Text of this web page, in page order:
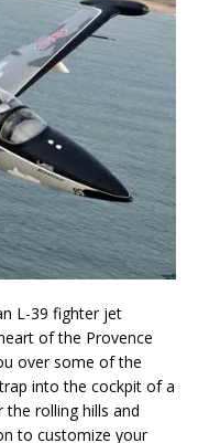
L-39 fighter jet
of the Provence
over some of the
into the cockpit of a
rolling hills and
to customize your